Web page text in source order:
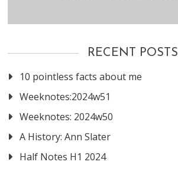
RECENT POSTS
10 pointless facts about me
Weeknotes:2024w51
Weeknotes: 2024w50
A History: Ann Slater
Half Notes H1 2024